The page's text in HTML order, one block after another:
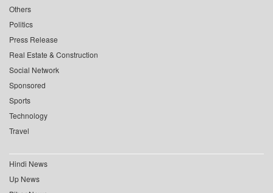
Others
Politics
Press Release
Real Estate & Construction
Social Network
Sponsored
Sports
Technology
Travel
Hindi News
Up News